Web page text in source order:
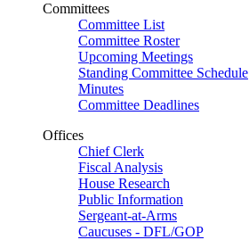
Committees
Committee List
Committee Roster
Upcoming Meetings
Standing Committee Schedule
Minutes
Committee Deadlines
Offices
Chief Clerk
Fiscal Analysis
House Research
Public Information
Sergeant-at-Arms
Caucuses - DFL/GOP